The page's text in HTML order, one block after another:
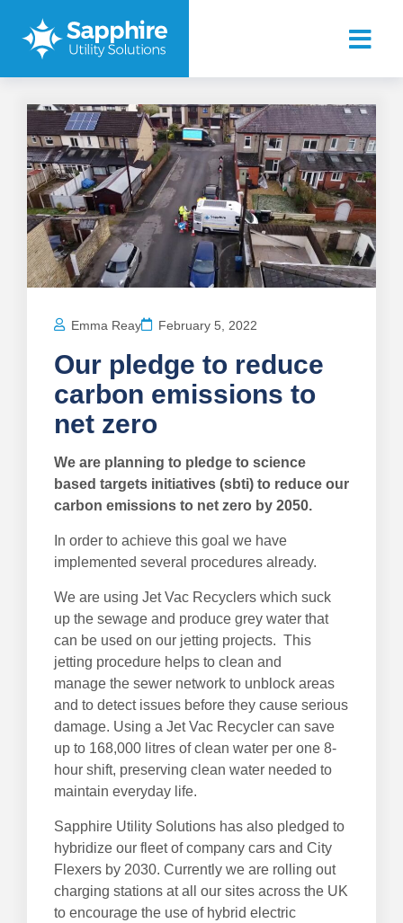
Emma Reay February 5, 2022
Our pledge to reduce
carbon emissions to
net zero
We are planning to pledge to science
based targets initiatives (sbti) to reduce our
carbon emissions to net zero by 2050.
In order to achieve this goal we have
implemented several procedures already.
We are using Jet Vac Recyclers which suck
up the sewage and produce grey water that
can be used on our jetting projects. This
jetting procedure helps to clean and
manage the sewer network to unblock areas
and to detect issues before they cause serious
damage. Using a Jet Vac Recycler can save
up to 168,000 litres of clean water per one 8-
hour shift, preserving clean water needed to
maintain everyday life.
Sapphire Utility Solutions has also pledged to
hybridize our fleet of company cars and City
Flexers by 2030. Currently we are rolling out
charging stations at all our sites across the UK
to encourage the use of hybrid electric